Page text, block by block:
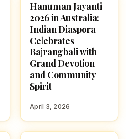
FESTIVALS
Hanuman Jayanti
2026 in Australia:
Indian Diaspora
Celebrates
Bajrangbali with
Grand Devotion
and Community
Spirit
April 3, 2026